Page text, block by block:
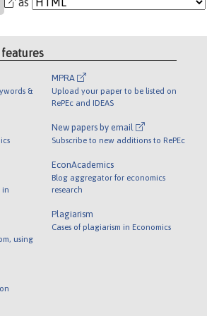
&
in
using
MPRA
Upload your paper to be listed on
RePEc and IDEAS
New papers by email
Subscribe to new additions to RePEc
EconAcademics
Blog aggregator for economics
research
Plagiarism
Cases of plagiarism in Economics